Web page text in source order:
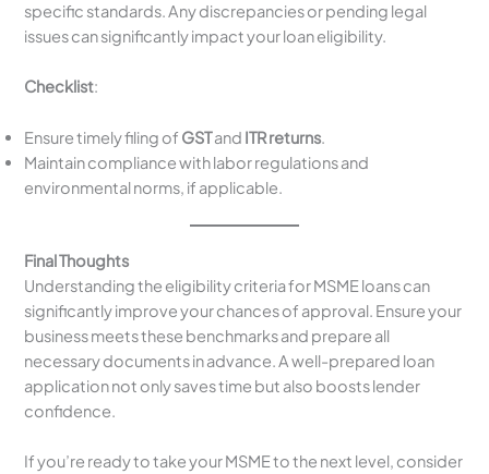
specific standards. Any discrepancies or pending legal
issues can significantly impact your loan eligibility.
Checklist:
Ensure timely filing of GSTand ITR returns.
Maintain compliance with labor regulations and
environmental norms, if applicable.
Final Thoughts
Understanding the eligibility criteria for MSME loans can
significantly improve your chances of approval. Ensure your
business meets these benchmarks and prepare all
necessary documents in advance. A well-prepared loan
application not only saves time but also boosts lender
confidence.
If you’re ready to take your MSME to the next level, consider